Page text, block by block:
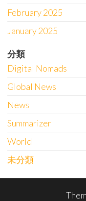
February 2025
January 2025
分類
Digital Nomads
Global News
News
Summarizer
World
未分類